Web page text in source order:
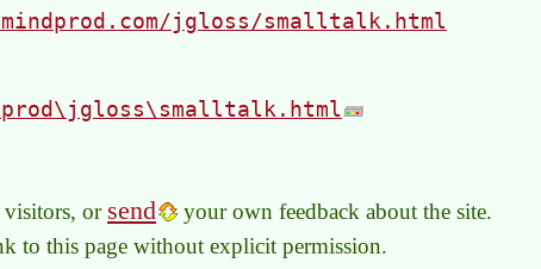
jgloss/smalltalk.html
visitors, or send your own feedback about the site.
to this page without explicit permission.